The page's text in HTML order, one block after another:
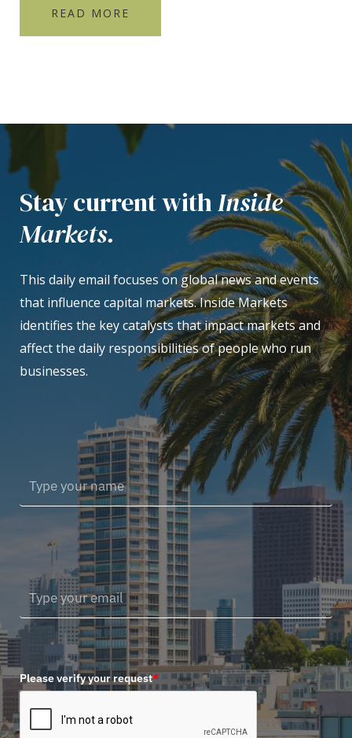
READ MORE
Stay current withInside
Markets.
This daily email focuses on global news and events
that influence capital markets. Inside Markets
identifies the key catalysts that impact markets and
affect the daily responsibilities of people who run
businesses.
Please verify your request*